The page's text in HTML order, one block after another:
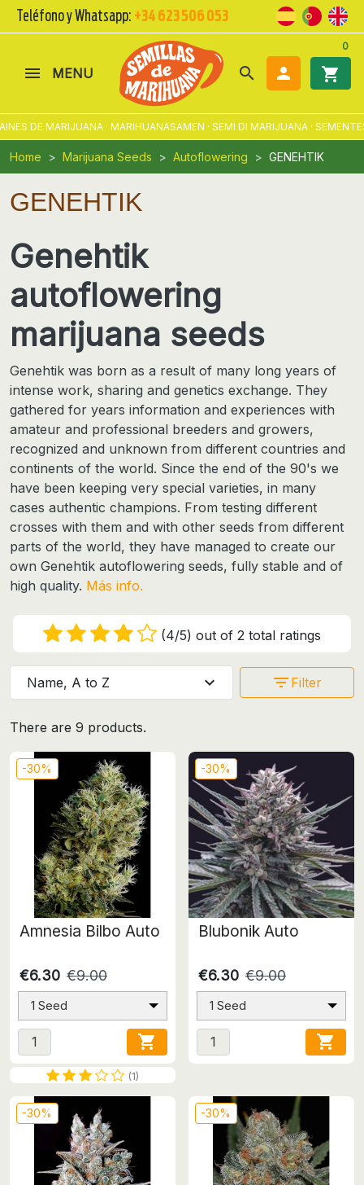
Teléfono y Whatsapp: +34 623 506 053
MENU search  shopping_cart
0
DE MARIJUANA · MARIHUANASAMEN · SEMI DI MARIJUANA ·
Home Marijuana Seeds Autoflowering GENEHTIK
GENEHTIK
Genehtik
autoflowering
marijuana seeds
Genehtik was born as a result of many long years of
intense work, sharing and genetics exchange. They
gathered for years information and experiences with
amateur and professional breeders and growers,
recognized and unknown from different countries and
continents of the world. Since the end of the 90's we
have been keeping very special varieties, in many
cases authentic champions. From testing different
crosses with them and with other seeds from different
parts of the world, they have managed to create our
own Genehtik autoflowering seeds, fully stable and of
high quality. Más info.
(4/5) out of 2 total ratings
There are 9 products.
Name, A to Z expand_more filter_list Filter
-30%
Amnesia Bilbo Auto
€6.30 €9.00
1 Seed

(1)
-30%
Blubonik Auto
€6.30 €9.00
1 Seed

-30% -30%